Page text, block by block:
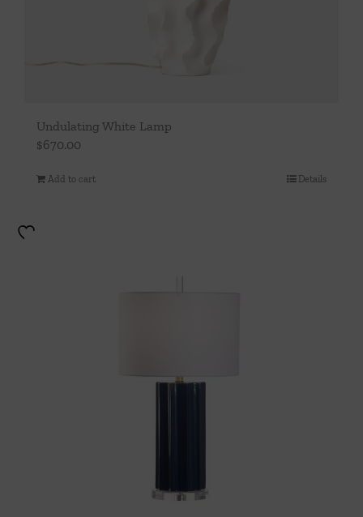
Undulating White Lamp
$670.00
Add to cart Details